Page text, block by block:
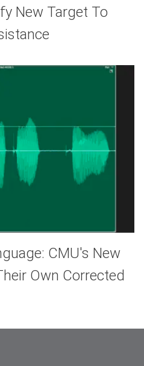
New Target To
CMU's New
Own Corrected